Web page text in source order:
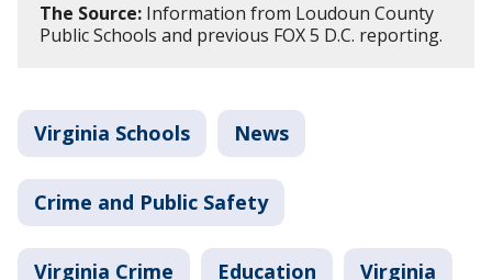
The Source: Information from Loudoun County
Public Schools and previous FOX 5 D.C. reporting.
Virginia Schools News
Crime and Public Safety
Virginia Crime Education Virginia